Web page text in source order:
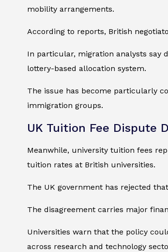
mobility arrangements.
According to reports, British
In particular, migration analysts say
lottery-based allocation system.
The issue has become particularly
immigration groups.
UK Tuition Fee Dispute
Meanwhile, university tuition fees
tuition rates at British universities.
The UK government has rejected
The disagreement carries major
Universities warn that the policy
across research and technology